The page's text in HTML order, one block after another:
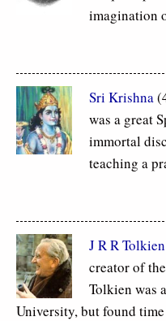
imagination
Sri Krishna
was a great
immortal
teaching a
J R R Tolkien
creator of
Tolkien was
University, but found